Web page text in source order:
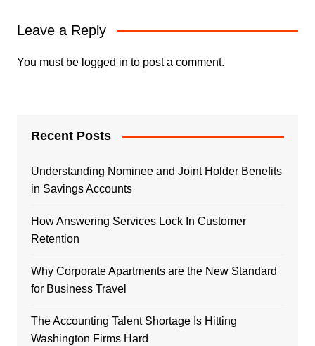
Leave a Reply
You must be logged in to post a comment.
Recent Posts
Understanding Nominee and Joint Holder Benefits
in Savings Accounts
How Answering Services Lock In Customer
Retention
Why Corporate Apartments are the New Standard
for Business Travel
The Accounting Talent Shortage Is Hitting
Washington Firms Hard